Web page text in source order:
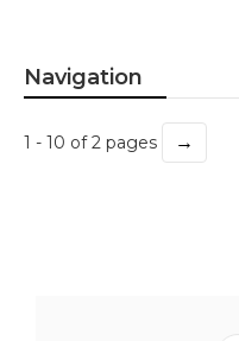
Navigation
1 - 10 of 2 pages →